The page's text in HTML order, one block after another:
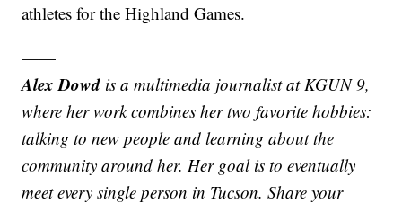
athletes for the Highland Games.
——
Alex Dowd is a multimedia journalist at KGUN 9,
where her work combines her two favorite hobbies:
talking to new people and learning about the
community around her. Her goal is to eventually
meet every single person in Tucson. Share your